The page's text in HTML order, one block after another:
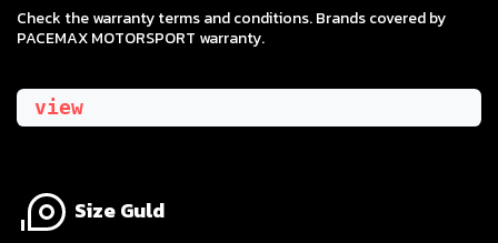
Check the warranty terms and conditions. Brands covered by
PACEMAX MOTORSPORT warranty.
view
Size Guld